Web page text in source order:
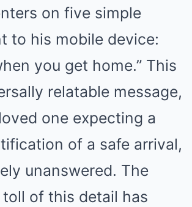
on five simple
to his mobile device:
you get home.” This
relatable message,
one expecting a
of a safe arrival,
unanswered. The
of this detail has